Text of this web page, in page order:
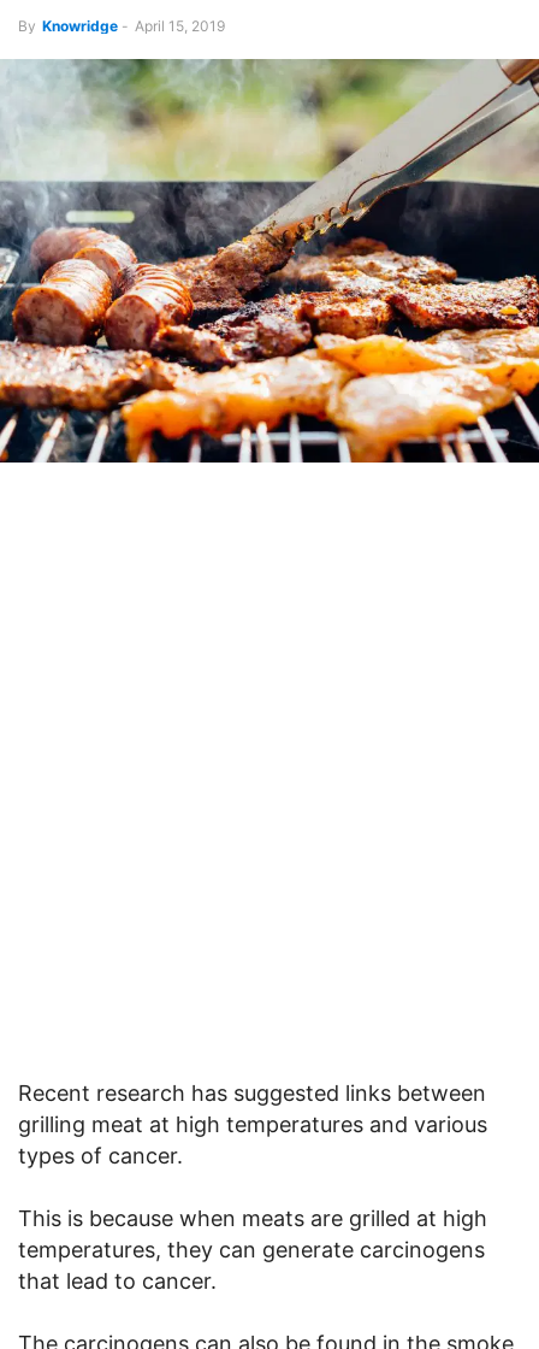
By Knowridge - April 15, 2019
Recent research has suggested links between
grilling meat at high temperatures and various
types of cancer.
This is because when meats are grilled at high
temperatures, they can generate carcinogens
that lead to cancer.